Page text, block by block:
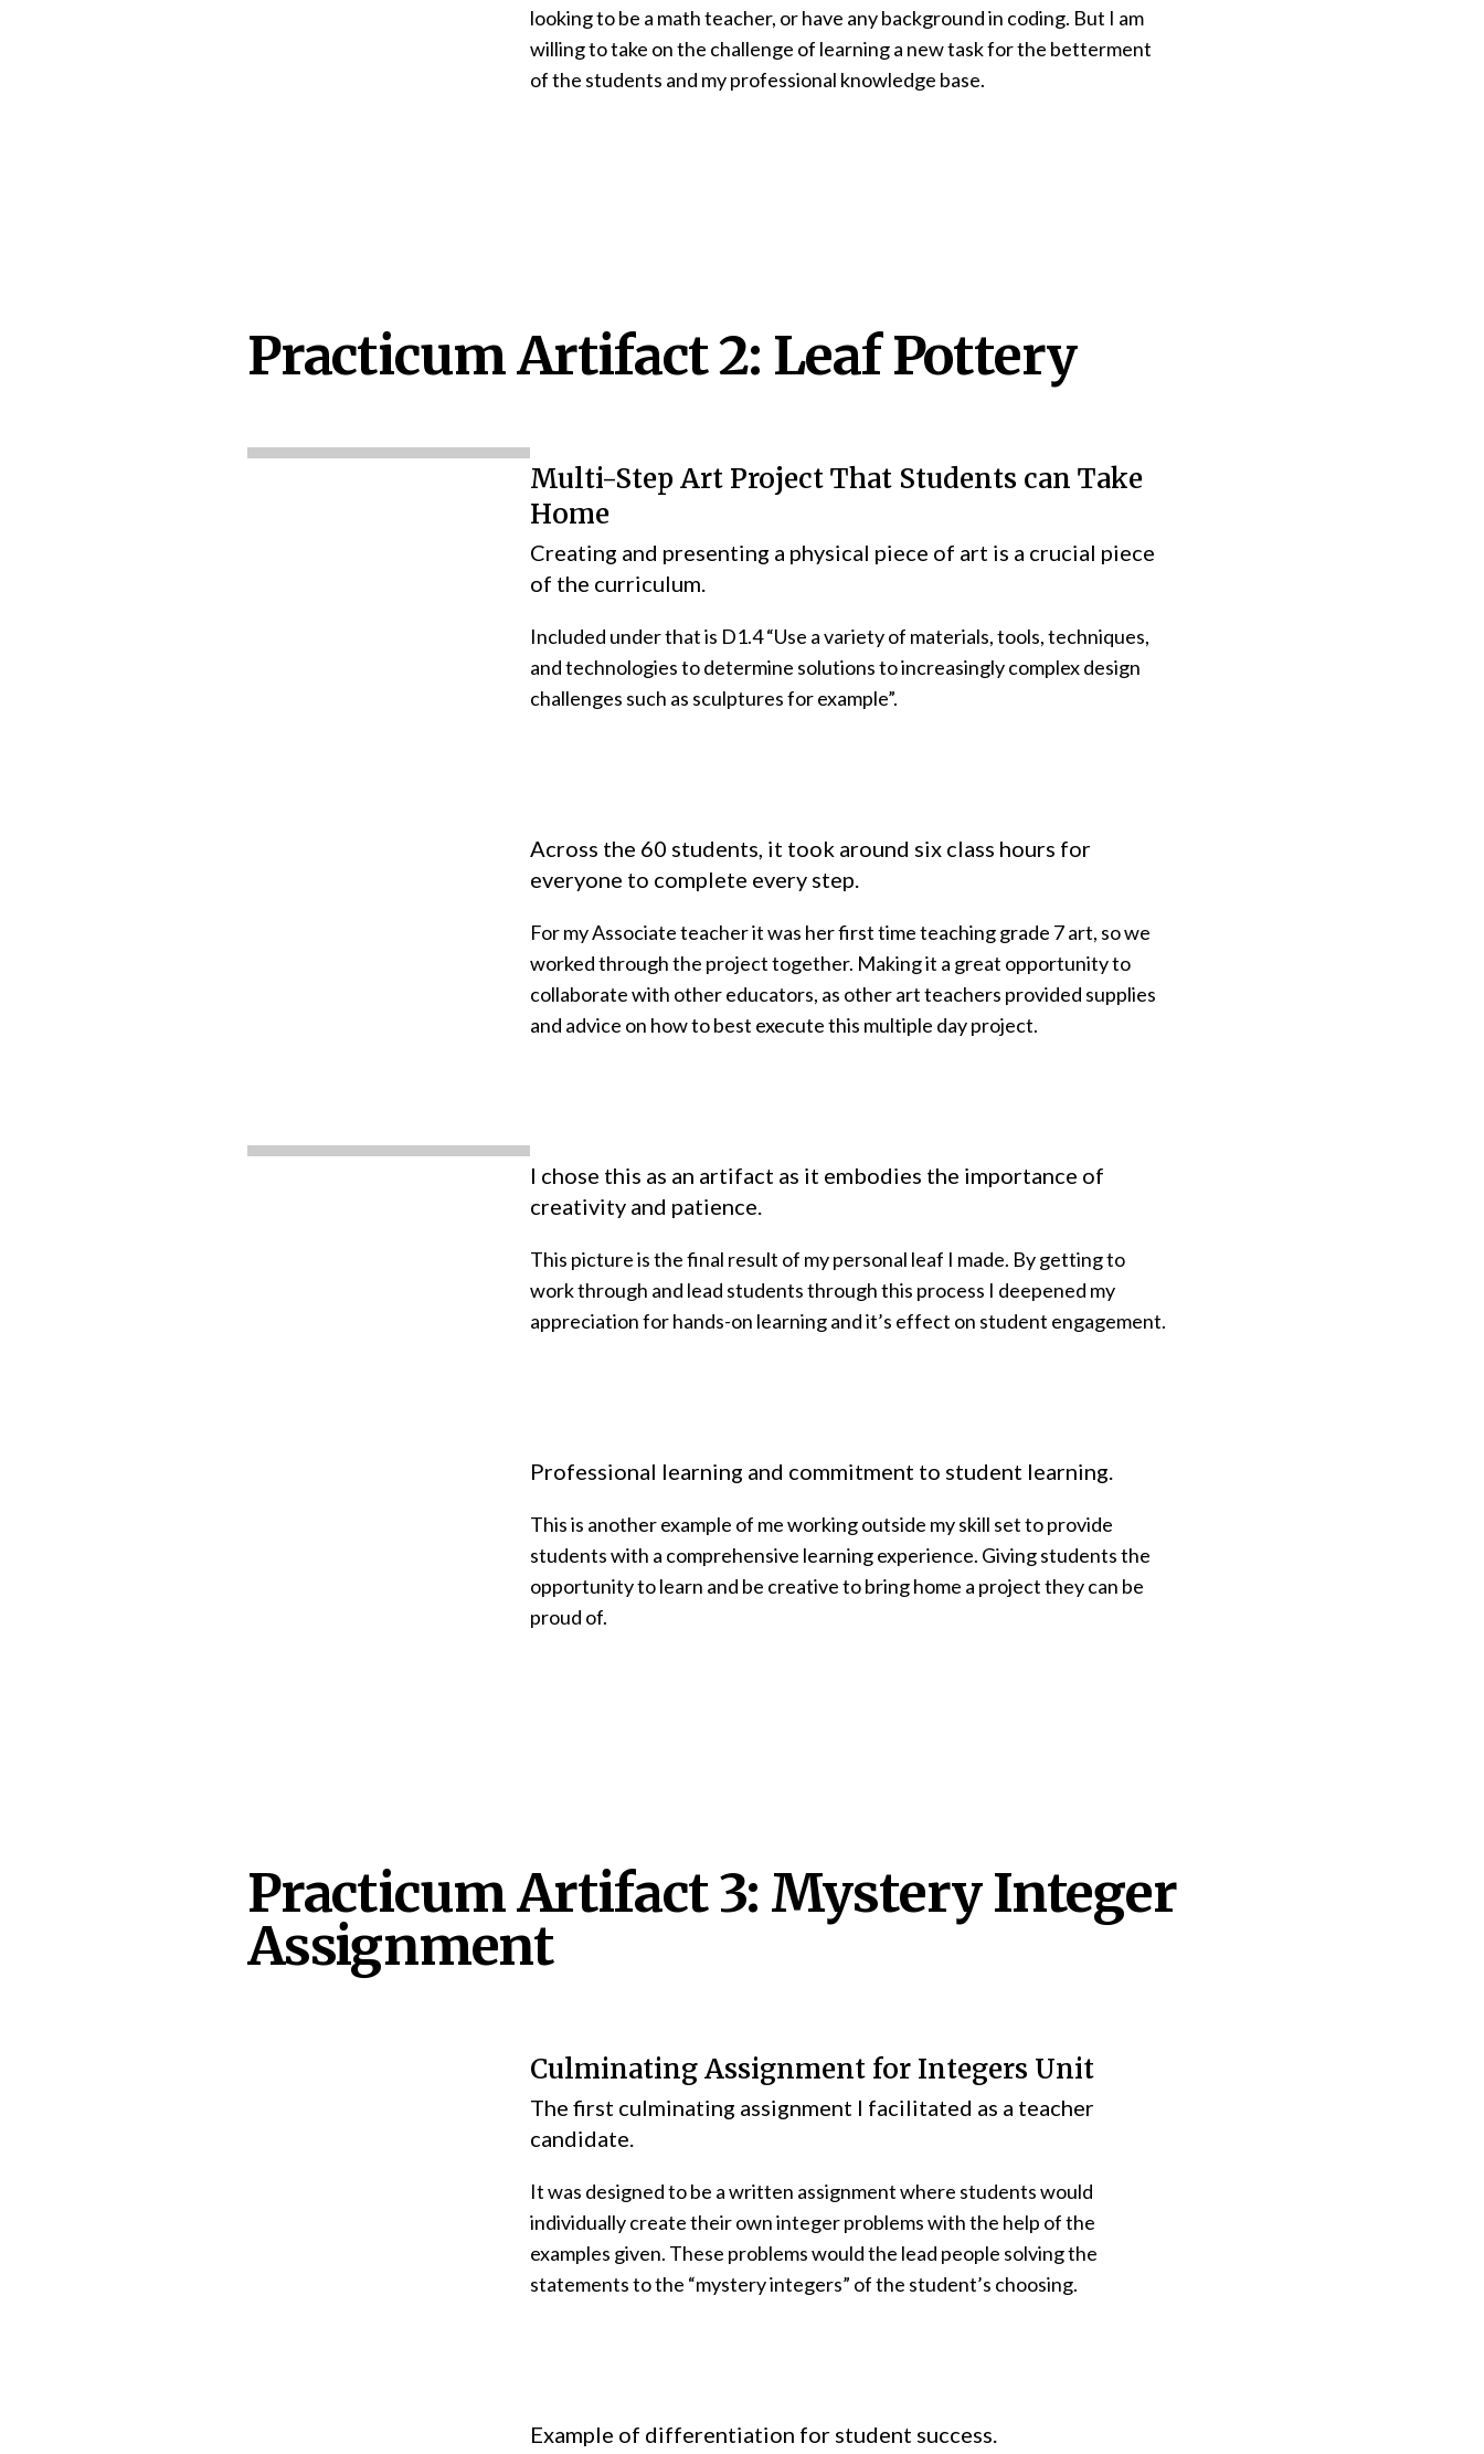
looking to be a math teacher, or have any background in coding. But I am
willing to take on the challenge of learning a new task for the betterment
of the students and my professional knowledge base.
Practicum Artifact 2: Leaf Pottery
Multi-Step Art Project That Students can Take
Home
Creating and presenting a physical piece of art is a crucial piece
of the curriculum.
Included under that is D1.4 “Use a variety of materials, tools, techniques,
and technologies to determine solutions to increasingly complex design
challenges such as sculptures for example”.
Across the 60 students, it took around six class hours for
everyone to complete every step.
For my Associate teacher it was her first time teaching grade 7 art, so we
worked through the project together. Making it a great opportunity to
collaborate with other educators, as other art teachers provided supplies
and advice on how to best execute this multiple day project.
I chose this as an artifact as it embodies the importance of
creativity and patience.
This picture is the final result of my personal leaf I made. By getting to
work through and lead students through this process I deepened my
appreciation for hands-on learning and it’s effect on student engagement.
Professional learning and commitment to student learning.
This is another example of me working outside my skill set to provide
students with a comprehensive learning experience. Giving students the
opportunity to learn and be creative to bring home a project they can be
proud of.
Practicum Artifact 3: Mystery Integer
Assignment
Culminating Assignment for Integers Unit
The first culminating assignment I facilitated as a teacher
candidate.
It was designed to be a written assignment where students would
individually create their own integer problems with the help of the
examples given. These problems would the lead people solving the
statements to the “mystery integers” of the student’s choosing.
Example of differentiation for student success.